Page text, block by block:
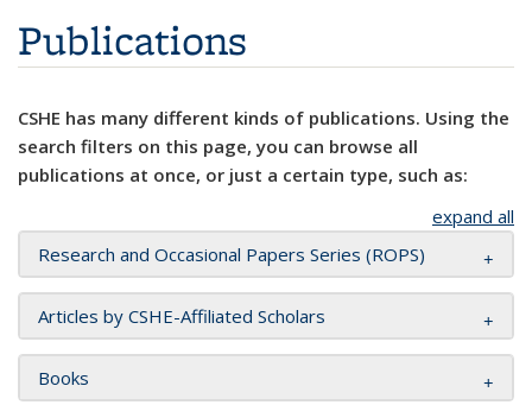
Publications
CSHE has many different kinds of publications. Using the
search filters on this page, you can browse all
publications at once, or just a certain type, such as:
expand all
Research and Occasional Papers Series (ROPS)
Articles by CSHE-Affiliated Scholars
Books